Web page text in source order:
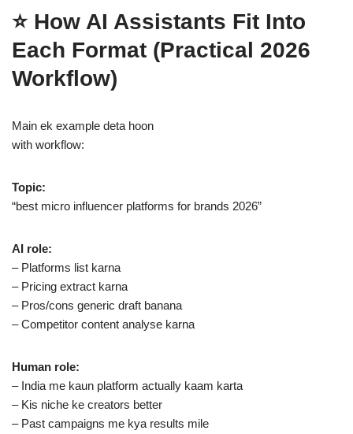
⭐ How AI Assistants Fit Into
Each Format (Practical 2026
Workflow)
Main ek example deta hoon
with workflow:
Topic:
“best micro influencer platforms for brands 2026”
AI role:
– Platforms list karna
– Pricing extract karna
– Pros/cons generic draft banana
– Competitor content analyse karna
Human role:
– India me kaun platform actually kaam karta
– Kis niche ke creators better
– Past campaigns me kya results mile